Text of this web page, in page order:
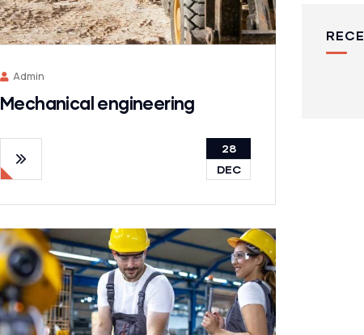
Admin
Mechanical engineering
28
DEC